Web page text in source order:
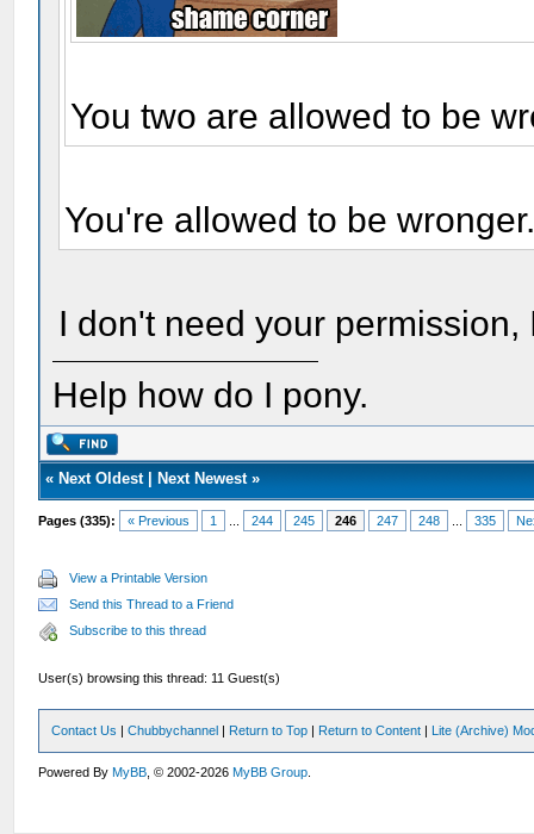
You two are allowed to be
You're allowed to be
I don't need your
Help how do I pony.
« Next Oldest| Next Newest»
Pages (335): « Previous 1 244 245 246 247 248 335
View a Printable Version
Send this Thread to a Friend
Subscribe to this thread
User(s) browsing this thread: 11 Guest(s)
Contact Us |Chubbychannel | Return to Top | Return to Content | Lite (Archive)
Powered ByMyBB , © 2002-2026MyBB Group